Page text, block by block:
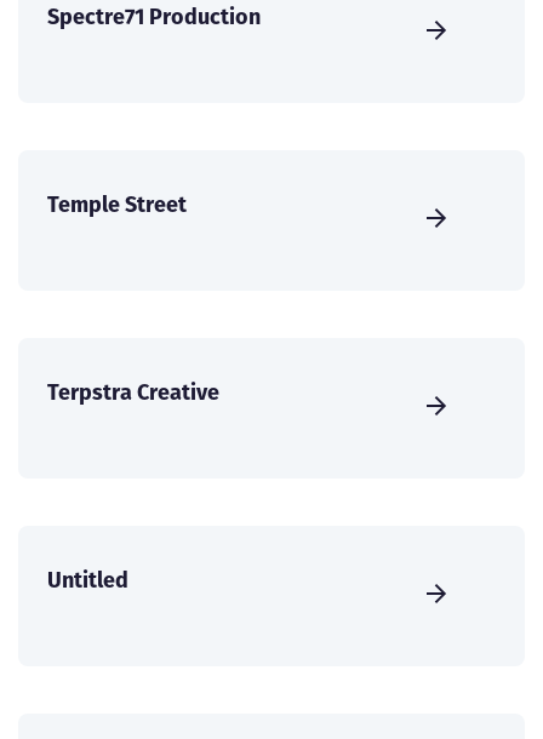
Spectre71 Production
Temple Street
Terpstra Creative
Untitled